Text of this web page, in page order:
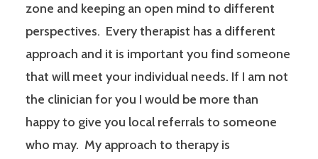
zone and keeping an open mind to different
perspectives. Every therapist has a different
approach and it is important you find someone
that will meet your individual needs. If I am not
the clinician for you I would be more than
happy to give you local referrals to someone
who may. My approach to therapy is